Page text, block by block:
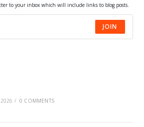
to your inbox which will include links to blog posts.
JOIN
/ 0 COMMENTS